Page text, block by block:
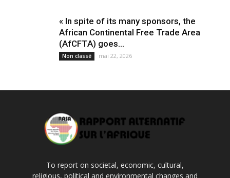
« In spite of its many sponsors, the
African Continental Free Trade Area
(AfCFTA) goes...
Non classé mai 22, 2026
To report on societal, economic, cultural,
religious, political and environmental changes and